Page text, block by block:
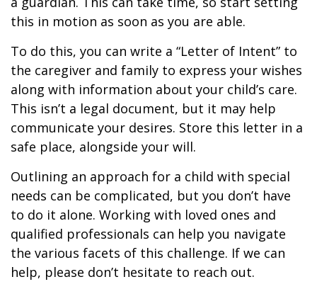
this in motion as soon as you are able.
To do this, you can write a “Letter of Intent” to
the caregiver and family to express your wishes
along with information about your child’s care.
This isn’t a legal document, but it may help
communicate your desires. Store this letter in a
safe place, alongside your will.
Outlining an approach for a child with special
needs can be complicated, but you don’t have
to do it alone. Working with loved ones and
qualified professionals can help you navigate
the various facets of this challenge. If we can
help, please don’t hesitate to reach out.